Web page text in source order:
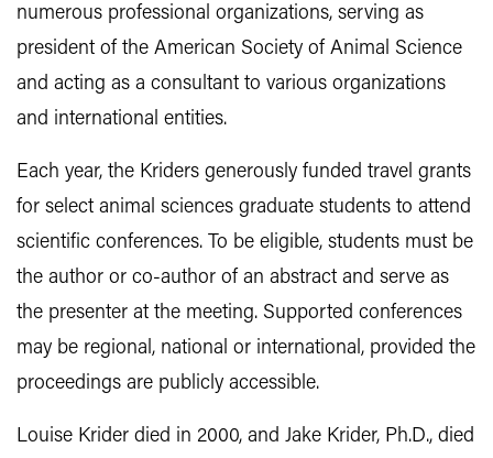
numerous professional organizations, serving as
president of the American Society of Animal Science
and acting as a consultant to various organizations
and international entities.
Each year, the Kriders generously funded travel grants
for select animal sciences graduate students to attend
scientific conferences. To be eligible, students must be
the author or co-author of an abstract and serve as
the presenter at the meeting. Supported conferences
may be regional, national or international, provided the
proceedings are publicly accessible.
Louise Krider died in 2000, and Jake Krider, Ph.D., died